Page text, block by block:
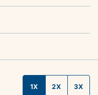
1X 2X 3X